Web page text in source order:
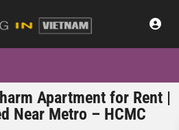
Apartment for Rent |
Near Metro – HCMC